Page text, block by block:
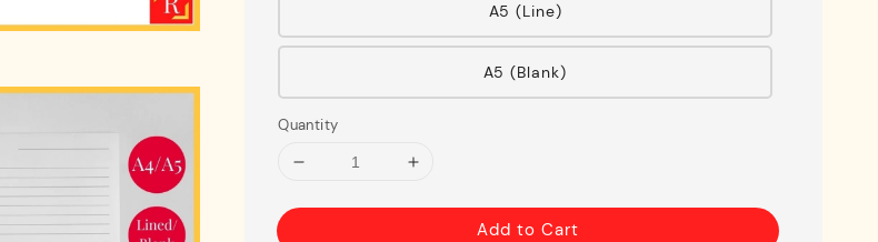
A5 (Line)
A5 (Blank)
Quantity
Add to Cart